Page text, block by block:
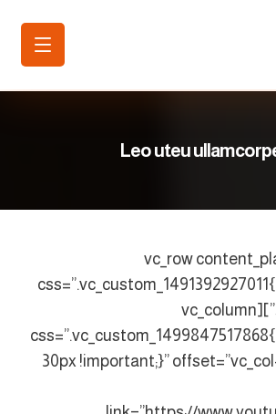
Leo uteu
[vc_row
5vh !important;}”][vc_column
30px !important;}”